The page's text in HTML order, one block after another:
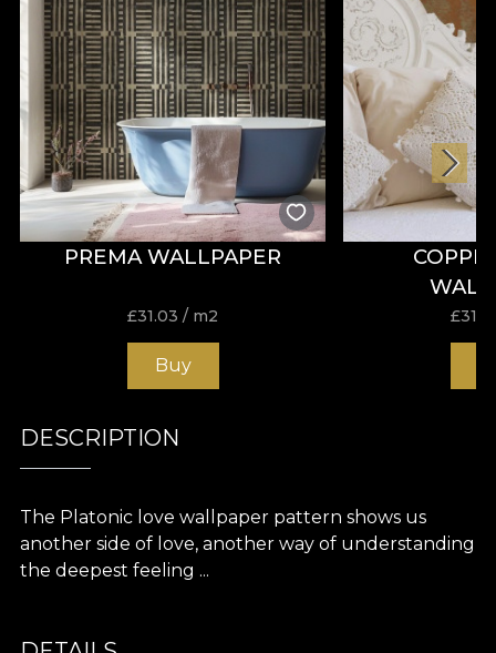
PREMA WALLPAPER
£31.03 / m2
Buy
£
DESCRIPTION
The Platonic love wallpaper pattern shows us
another side of love, another way of understanding
the deepest feeling ...